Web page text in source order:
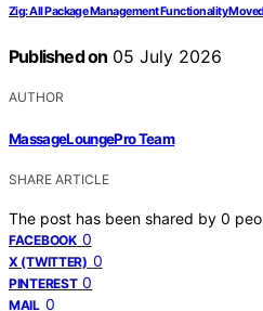
Zig: All Package Management Functionality
Published on 05 July 2026
AUTHOR
MassageLoungePro Team
SHARE ARTICLE
The post has been shared by 0
FACEBOOK 0
X (TWITTER) 0
PINTEREST 0
MAIL 0